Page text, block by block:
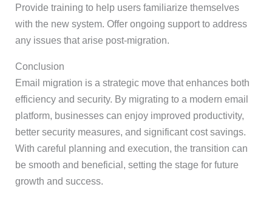
Provide training to help users familiarize themselves
with the new system. Offer ongoing support to address
any issues that arise post-migration.
Conclusion
Email migration is a strategic move that enhances both
efficiency and security. By migrating to a modern email
platform, businesses can enjoy improved productivity,
better security measures, and significant cost savings.
With careful planning and execution, the transition can
be smooth and beneficial, setting the stage for future
growth and success.